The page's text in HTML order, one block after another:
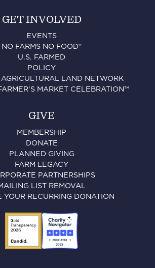
GET INVOLVED
EVENTS
NO FARMS NO FOOD®
U.S. FARMED
POLICY
LAND NETWORK
MARKET CELEBRATION™
GIVE
MEMBERSHIP
DONATE
PLANNED GIVING
FARM LEGACY
PARTNERSHIPS
LIST REMOVAL
YOUR RECURRING DONATION